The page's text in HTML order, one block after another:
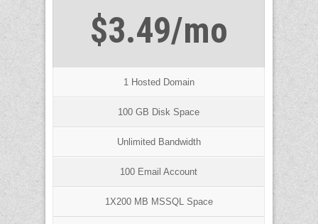
$3.49/mo
1 Hosted Domain
100 GB Disk Space
Unlimited Bandwidth
100 Email Account
1X200 MB MSSQL Space